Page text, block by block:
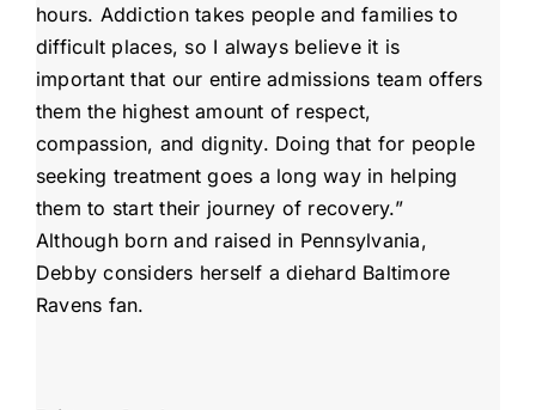
hours. Addiction takes people and families to
difficult places, so I always believe it is
important that our entire admissions team offers
them the highest amount of respect,
compassion, and dignity. Doing that for people
seeking treatment goes a long way in helping
them to start their journey of recovery.”
Although born and raised in Pennsylvania,
Debby considers herself a diehard Baltimore
Ravens fan.